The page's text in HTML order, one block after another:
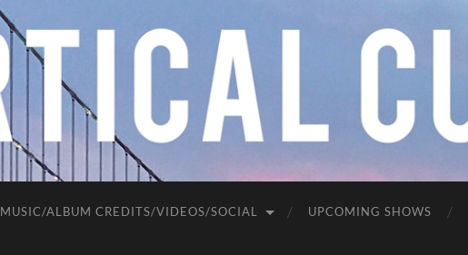
MUSIC/ALBUM CREDITS/VIDEOS/SOCIAL UPCOMING SHOWS